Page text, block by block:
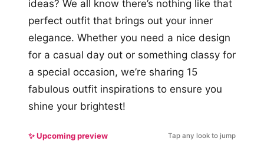
ideas? We all know there’s nothing like that
perfect outfit that brings out your inner
elegance. Whether you need a nice design
for a casual day out or something classy for
a special occasion, we’re sharing 15
fabulous outfit inspirations to ensure you
shine your brightest!
✨ Upcoming preview Tap any look to jump